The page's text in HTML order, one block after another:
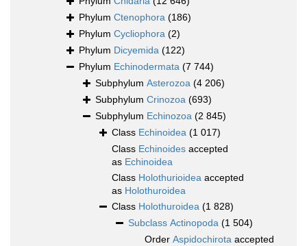
Phylum Ctenophora (186)
Phylum Cycliophora (2)
Phylum Dicyemida (122)
Phylum Echinodermata (7 744)
Subphylum Asterozoa (4 206)
Subphylum Crinozoa (693)
Subphylum Echinozoa (2 845)
Class Echinoidea (1 017)
Class Echinoides accepted
as Echinoidea
Class Holothurioidea accepted
as Holothuroidea
Class Holothuroidea (1 828)
Subclass Actinopoda (1 504)
Order Aspidochirota accepted